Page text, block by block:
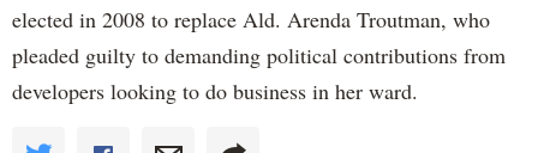
elected in 2008 to replace Ald. Arenda Troutman, who
pleaded guilty to demanding political contributions from
developers looking to do business in her ward.